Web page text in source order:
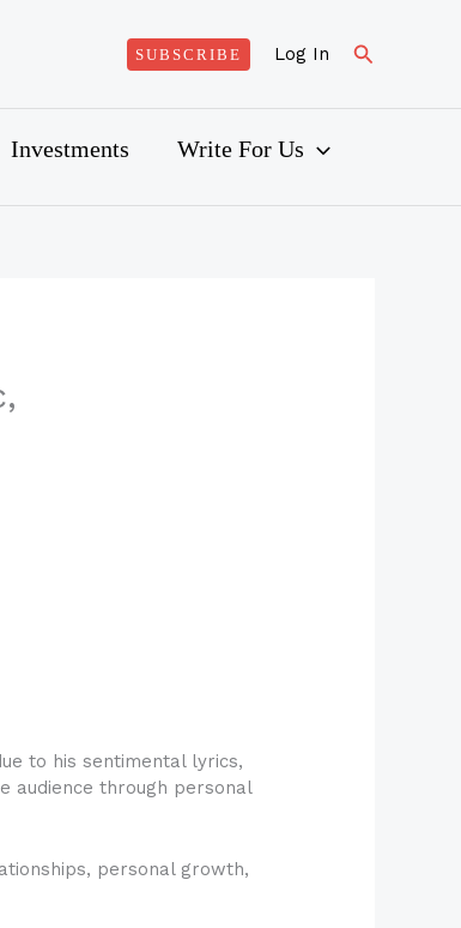
SUBSCRIBE Log In Search
Investments Write For Us
to his sentimental lyrics,
audience through personal
personal growth,